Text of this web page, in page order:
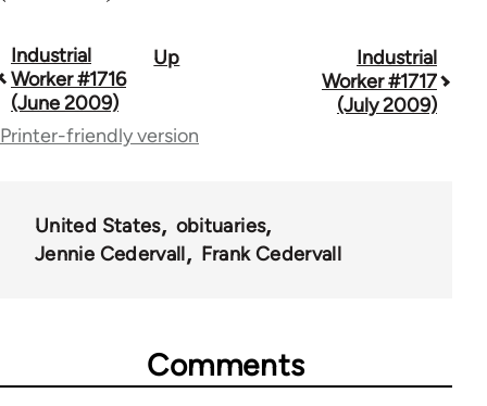
Book
traversal
links
50992
Industrial
Worker #1716
(June 2009)
Up
Industrial
Worker #1717
(July 2009)
Printer-friendly version
United States
obituaries
Jennie Cedervall
Frank Cedervall
Comments